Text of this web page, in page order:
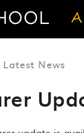
Latest News